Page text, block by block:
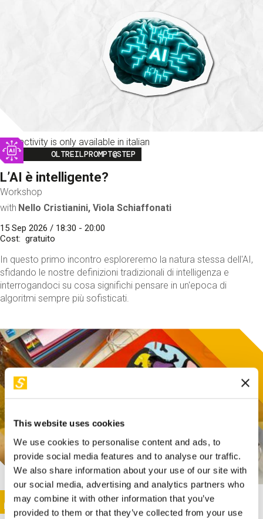
This website uses cookies
We use cookies to personalise content and ads, to
provide social media features and to analyse our traffic.
We also share information about your use of our site with
our social media, advertising and analytics partners who
may combine it with other information that you’ve
provided to them or that they’ve collected from your use
This activity is only available in italian
Image
OLTREILPROMPT@STEP
L’AI è intelligente?
Workshop
with Nello Cristianini, Viola Schiaffonati
15 Sep 2026 / 18:30 - 20:00
Cost
gratuito
In questo primo incontro esploreremo la natura stessa dell'AI,
sfidando le nostre definizioni tradizionali di intelligenza e
interrogandoci su cosa significhi pensare in un'epoca di
algoritmi sempre più sofisticati.
This activity is only available in italian
Image
SUNDAY@STEP